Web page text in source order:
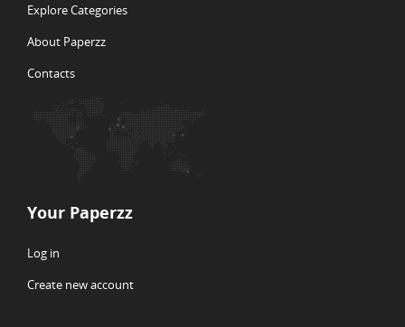
Explore Categories
About Paperzz
Contacts
Your Paperzz
Log in
Create new account